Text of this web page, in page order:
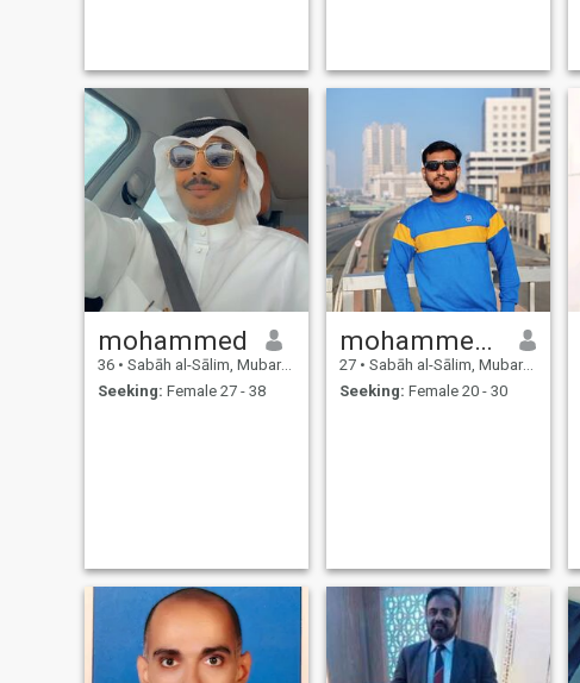
mohammed
36 • Sabāh al-Sālim, Mubarak Al-Kabir, Kuwait
Seeking: Female 27 - 38
mohammed Safeer
27 • Sabāh al-Sālim, Mubarak Al-Kabir, Kuwait
Seeking: Female 20 - 30